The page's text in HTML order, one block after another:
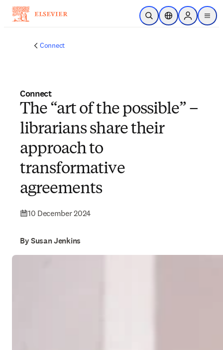
Skip to main content
Open SearchLocation Selector
Sign in to
menu
Connect
Connect
The “art of the possible” –
librarians share their
approach to
transformative
agreements
10 December 2024
By Susan Jenkins